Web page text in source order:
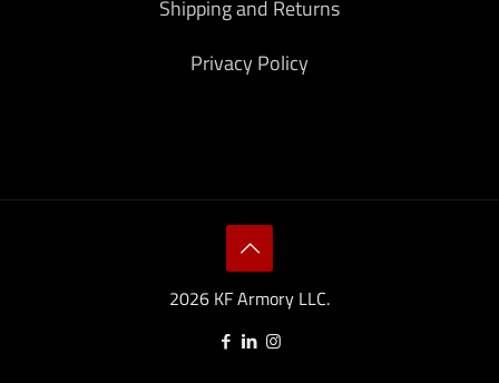
Shipping and Returns
Privacy Policy
2026 KF Armory LLC.